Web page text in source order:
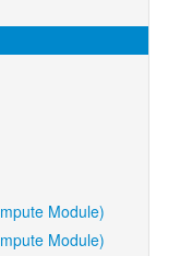
Module)
Module)